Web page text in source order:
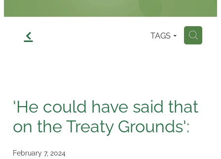
f TAGS H
'He could have said that
on the Treaty Grounds':
February 7, 2024